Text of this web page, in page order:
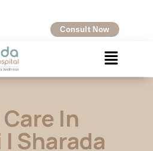
Consult Now
In
Sharada